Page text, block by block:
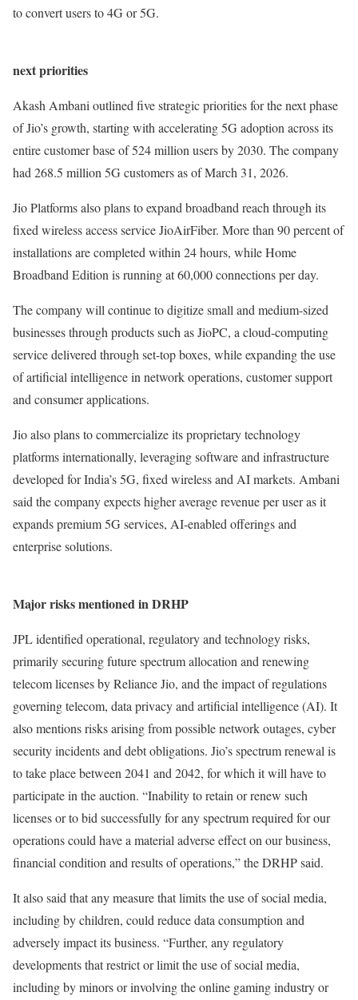
to convert users to 4G or 5G.
next priorities
Akash Ambani outlined five strategic priorities for the next phase
of Jio’s growth, starting with accelerating 5G adoption across its
entire customer base of 524 million users by 2030. The company
had 268.5 million 5G customers as of March 31, 2026.
Jio Platforms also plans to expand broadband reach through its
fixed wireless access service JioAirFiber. More than 90 percent of
installations are completed within 24 hours, while Home
Broadband Edition is running at 60,000 connections per day.
The company will continue to digitize small and medium-sized
businesses through products such as JioPC, a cloud-computing
service delivered through set-top boxes, while expanding the use
of artificial intelligence in network operations, customer support
and consumer applications.
Jio also plans to commercialize its proprietary technology
platforms internationally, leveraging software and infrastructure
developed for India’s 5G, fixed wireless and AI markets. Ambani
said the company expects higher average revenue per user as it
expands premium 5G services, AI-enabled offerings and
enterprise solutions.
Major risks mentioned in DRHP
JPL identified operational, regulatory and technology risks,
primarily securing future spectrum allocation and renewing
telecom licenses by Reliance Jio, and the impact of regulations
governing telecom, data privacy and artificial intelligence (AI). It
also mentions risks arising from possible network outages, cyber
security incidents and debt obligations. Jio’s spectrum renewal is
to take place between 2041 and 2042, for which it will have to
participate in the auction. “Inability to retain or renew such
licenses or to bid successfully for any spectrum required for our
operations could have a material adverse effect on our business,
financial condition and results of operations,” the DRHP said.
It also said that any measure that limits the use of social media,
including by children, could reduce data consumption and
adversely impact its business. “Further, any regulatory
developments that restrict or limit the use of social media,
including by minors or involving the online gaming industry or